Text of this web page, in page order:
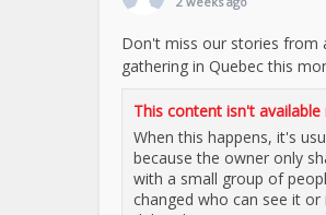
Don't miss our stories from
gathering in Quebec this
This content isn't
When this happens, it's
because the owner only
with a small group of
changed who can see it or